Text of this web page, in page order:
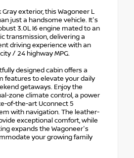
Gray exterior, this Wagoneer L
just a handsome vehicle. It's
3.0L I6 engine mated to an
transmission, delivering a
driving experience with an
/ 24 highway MPG.
designed cabin offers a
features to elevate your daily
getaways. Enjoy the
zone climate control, a power
of-the-art Uconnect 5
with navigation. The leather-
exceptional comfort, while
expands the Wagoneer's
your growing family